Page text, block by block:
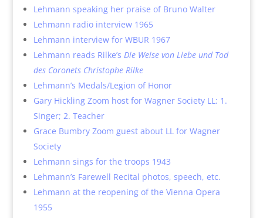
Lehmann speaking her praise of Bruno Walter
Lehmann radio interview 1965
Lehmann interview for WBUR 1967
Lehmann reads Rilke’s Die Weise von Liebe und Tod
des Coronets Christophe Rilke
Lehmann’s Medals/Legion of Honor
Gary Hickling Zoom host for Wagner Society LL: 1.
Singer; 2. Teacher
Grace Bumbry Zoom guest about LL for Wagner
Society
Lehmann sings for the troops 1943
Lehmann’s Farewell Recital photos, speech, etc.
Lehmann at the reopening of the Vienna Opera
1955